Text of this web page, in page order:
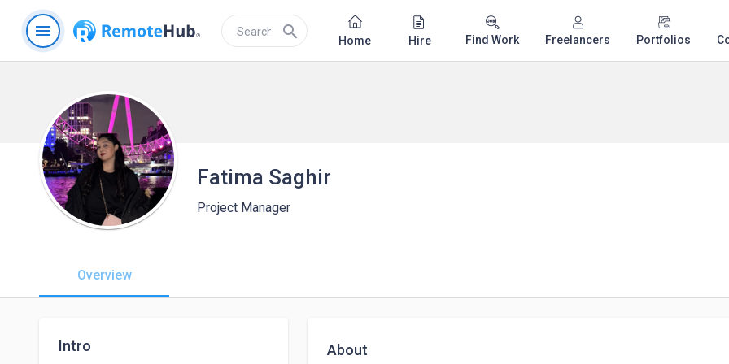
menu search Home Hire Find Work Freelancers Portfolios
Fatima Saghir
Project Manager
Overview
Intro About